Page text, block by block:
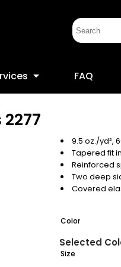
FAQ
2277
9.5 oz./yd²,
Tapered fit
Reinforced
Two deep
Covered
Color
Size